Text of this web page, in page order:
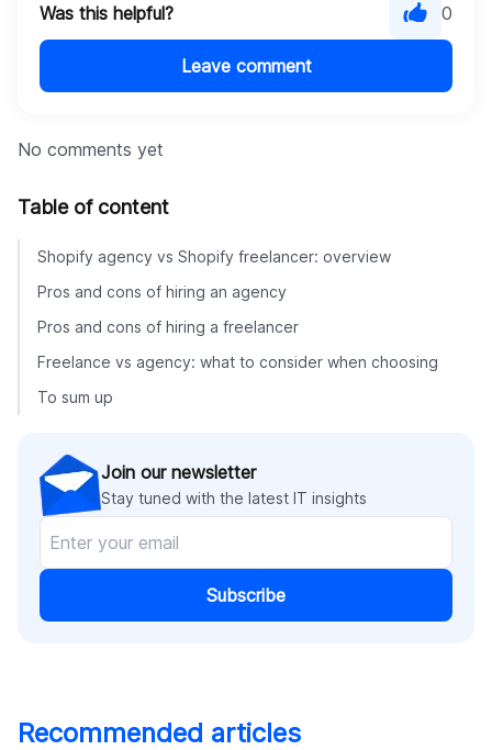
Was this helpful? 0
Leave comment
No comments yet
Table of content
Shopify agency vs Shopify freelancer: overview
Pros and cons of hiring an agency
Pros and cons of hiring a freelancer
Freelance vs agency: what to consider when choosing
To sum up
Join our newsletter
Stay tuned with the latest IT insights
Subscribe
Recommended articles